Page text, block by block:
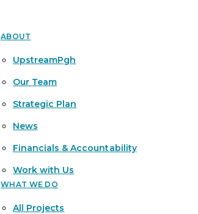
ABOUT
UpstreamPgh
Our Team
Strategic Plan
News
Financials & Accountability
Work with Us
WHAT WE DO
All Projects